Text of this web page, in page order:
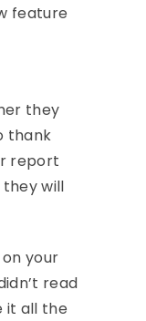
feature
they
thank
report
will
your
read
it all the